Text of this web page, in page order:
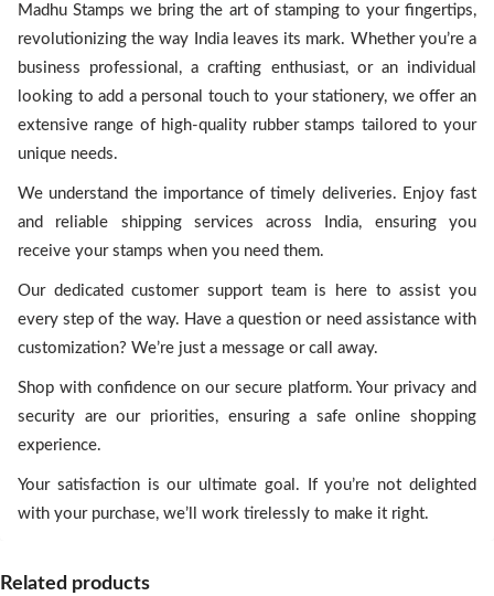
Madhu Stamps we bring the art of stamping to your fingertips,
revolutionizing the way India leaves its mark. Whether you’re a
business professional, a crafting enthusiast, or an individual
looking to add a personal touch to your stationery, we offer an
extensive range of high-quality rubber stamps tailored to your
unique needs.
We understand the importance of timely deliveries. Enjoy fast
and reliable shipping services across India, ensuring you
receive your stamps when you need them.
Our dedicated customer support team is here to assist you
every step of the way. Have a question or need assistance with
customization? We’re just a message or call away.
Shop with confidence on our secure platform. Your privacy and
security are our priorities, ensuring a safe online shopping
experience.
Your satisfaction is our ultimate goal. If you’re not delighted
with your purchase, we’ll work tirelessly to make it right.
Related products